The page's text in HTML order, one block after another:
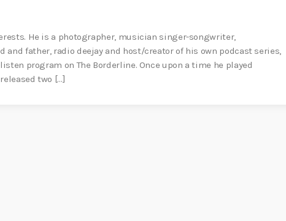
He is a photographer, musician singer-songwriter,
and father, radio deejay and host/creator of his own podcast series,
program on The Borderline. Once upon a time he played
two […]